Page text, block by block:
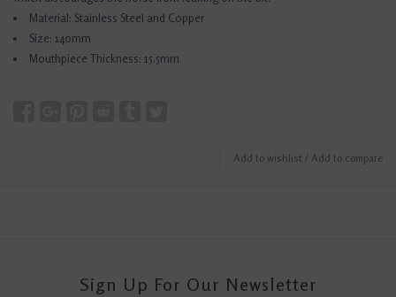
Material: Stainless Steel and Copper
Size: 140mm
Mouthpiece Thickness: 15.5mm
Add to wishlist / Add to compare
Sign Up For Our Newsletter